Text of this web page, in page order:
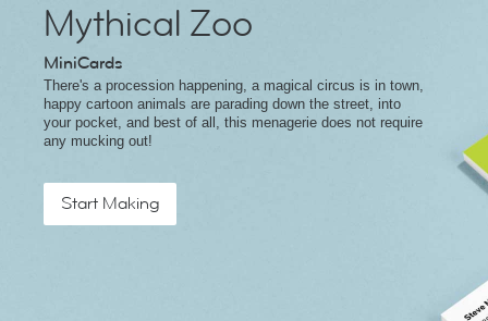
Mythical Zoo
MiniCards
There's a procession happening, a magical circus is in town,
happy cartoon animals are parading down the street, into
your pocket, and best of all, this menagerie does not require
any mucking out!
Start Making